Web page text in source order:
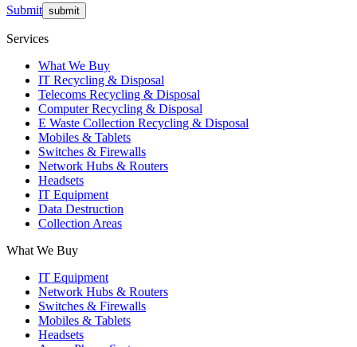
Submit
Services
What We Buy
IT Recycling & Disposal
Telecoms Recycling & Disposal
Computer Recycling & Disposal
E Waste Collection Recycling & Disposal
Mobiles & Tablets
Switches & Firewalls
Network Hubs & Routers
Headsets
IT Equipment
Data Destruction
Collection Areas
What We Buy
IT Equipment
Network Hubs & Routers
Switches & Firewalls
Mobiles & Tablets
Headsets